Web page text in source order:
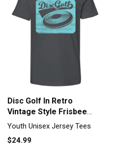
Disc Golf In Retro
Vintage Style Frisbee
Youth Unisex Jersey Tee
Youth Unisex Jersey Tees
$24.99